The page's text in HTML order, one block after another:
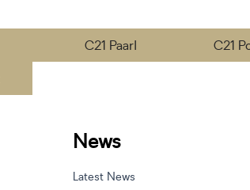
C21 Paarl C21
News
Latest News